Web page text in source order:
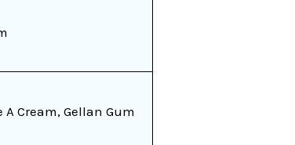
A Cream, Gellan Gum